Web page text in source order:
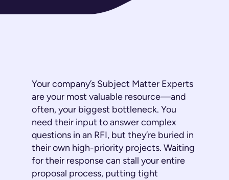
Your company’s Subject Matter Experts
are your most valuable resource—and
often, your biggest bottleneck. You
need their input to answer complex
questions in an RFI, but they’re buried in
their own high-priority projects. Waiting
for their response can stall your entire
proposal process, putting tight